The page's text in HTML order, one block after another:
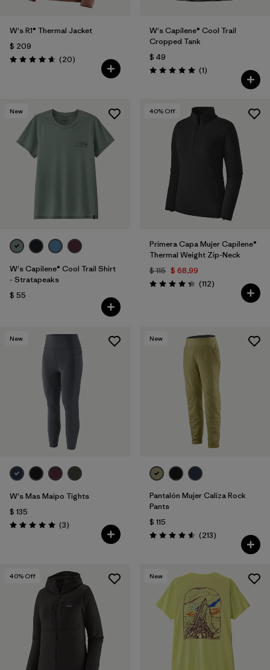
W's R1® Thermal Jacket
$ 209
Valoración: 4.7 / 5
(20Comentarios
)
W's Capilene® Cool Trail
Cropped Tank
$ 49
Valoración: 5.0 / 5
(1Comentarios
)
New
W's Capilene® Cool Trail Shirt
- Stratapeaks
$ 55
40% Off
Primera Capa Mujer Capilene®
Thermal Weight Zip-Neck
$ 115 $ 68,99
Valoración: 4.4 / 5
(112Comentarios
)
New
W's Mas Maipo Tights
$ 135
Valoración: 5.0 / 5
(3Comentarios
)
New
Pantalón Mujer Caliza Rock
Pants
$ 115
Valoración: 4.6 / 5
(213Comentarios
)
40% Off New